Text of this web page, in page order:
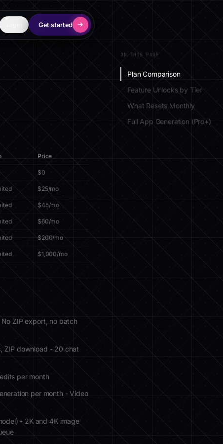
Get started
Price
$0
$25/mo
$45/mo
$60/mo
$200/mo
$1,000/mo
ZIP export, no batch
ZIP download - 20 chat
per month
per month - Video
- 2K and 4K image
ON THIS PAGE
Plan Comparison
Feature Unlocks by Tier
What Resets Monthly
Full App Generation (Pro+)